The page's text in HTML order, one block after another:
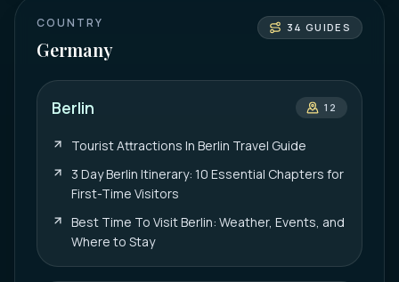
COUNTRY
Germany
34 GUIDES
Berlin 12
Tourist Attractions In Berlin Travel Guide
3 Day Berlin Itinerary: 10 Essential Chapters for
First-Time Visitors
Best Time To Visit Berlin: Weather, Events, and
Where to Stay